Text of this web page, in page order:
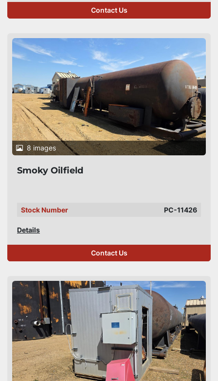
Contact Us
8 images
Smoky Oilfield
Stock Number PC-11426
Details
Contact Us